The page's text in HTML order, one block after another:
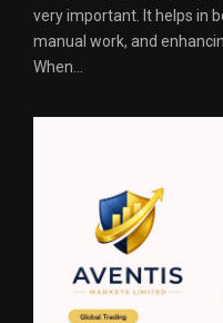
very important. It helps in
manual work, and
When...